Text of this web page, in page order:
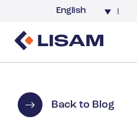
English
Back to Blog